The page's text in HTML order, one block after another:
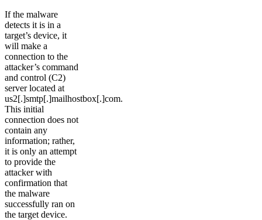
If the malware
detects it is in a
target’s device, it
will make a
connection to the
attacker’s command
and control (C2)
server located at
us2[.]smtp[.]mailhostbox[.]com.
This initial
connection does not
contain any
information; rather,
it is only an attempt
to provide the
attacker with
confirmation that
the malware
successfully ran on
the target device.